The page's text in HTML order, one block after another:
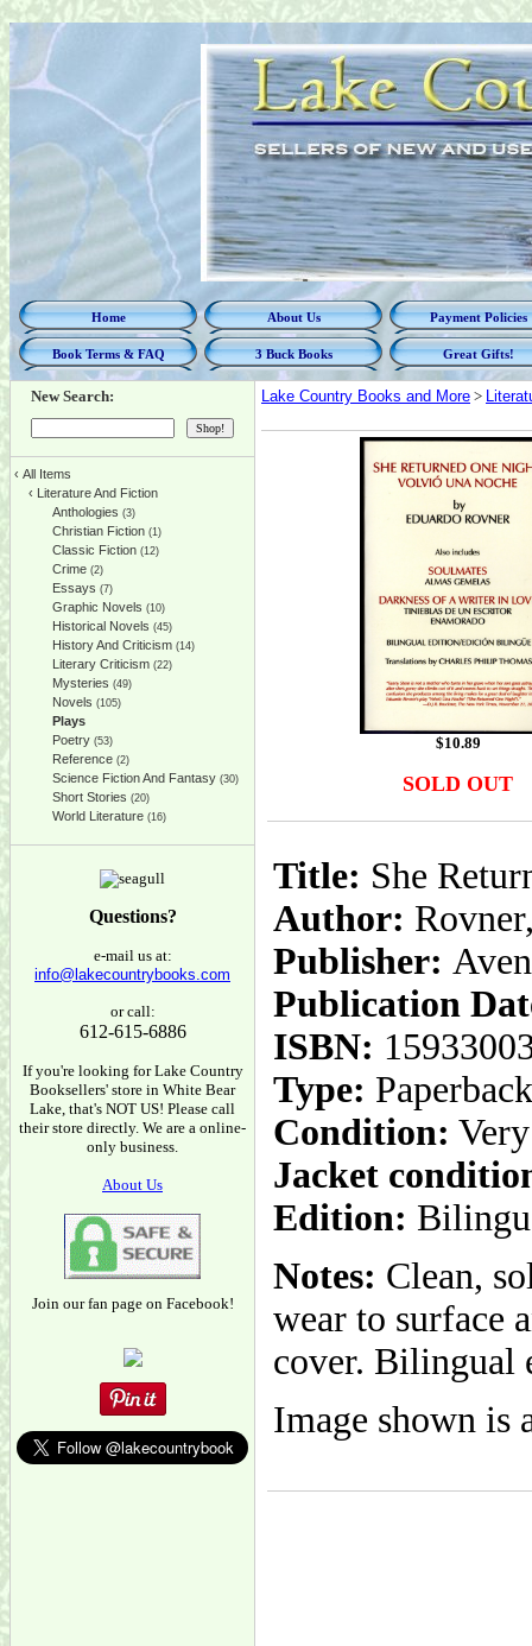
Home About Us Payment Policies
Book Terms & FAQ 3 Buck Books Great Gifts!
New Search:
‹ All Items
‹ Literature And Fiction
Anthologies (3)
Christian Fiction (1)
Classic Fiction (12)
Crime (2)
Essays (7)
Graphic Novels (10)
Historical Novels (45)
History And Criticism (14)
Literary Criticism (22)
Mysteries (49)
Novels (105)
Plays
Poetry (53)
Reference (2)
Science Fiction And Fantasy (30)
Short Stories (20)
World Literature (16)
Questions?
e-mail us at:
info@lakecountrybooks.com
or call:
612-615-6886
If you're looking for Lake Country
Booksellers' store in White Bear
Lake, that's NOT US! Please call
their store directly. We are a online-
only business.
About Us
Join our fan page on Facebook!
Lake Country Books and More >
$10.89
SOLD OUT
Title: She
Author:
Publisher:
Publication
ISBN:
Type: Paperback
Condition:
Jacket
Edition:
Notes: Clean,
wear to surface
cover. Bilingual
Image shown is